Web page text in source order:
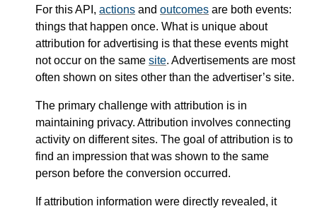
For this API, actions and outcomes are both events:
things that happen once. What is unique about
attribution for advertising is that these events might
not occur on the same site. Advertisements are most
often shown on sites other than the advertiser’s site.
The primary challenge with attribution is in
maintaining privacy. Attribution involves connecting
activity on different sites. The goal of attribution is to
find an impression that was shown to the same
person before the conversion occurred.
If attribution information were directly revealed, it